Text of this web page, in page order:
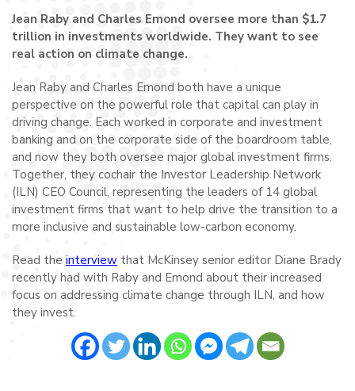
Jean Raby and Charles Emond oversee more than $1.7
trillion in investments worldwide. They want to see
real action on climate change.
Jean Raby and Charles Emond both have a unique
perspective on the powerful role that capital can play in
driving change. Each worked in corporate and investment
banking and on the corporate side of the boardroom table,
and now they both oversee major global investment firms.
Together, they cochair the Investor Leadership Network
(ILN) CEO Council, representing the leaders of 14 global
investment firms that want to help drive the transition to a
more inclusive and sustainable low-carbon economy.
Read the interview that McKinsey senior editor Diane Brady
recently had with Raby and Emond about their increased
focus on addressing climate change through ILN, and how
they invest.